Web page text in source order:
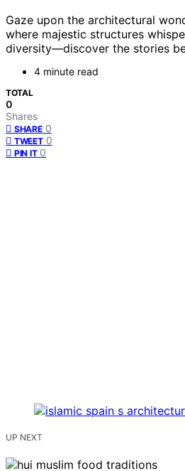
Gaze upon the architectural
where majestic structures
diversity—discover the stories
4 minute read
TOTAL
0
Shares
SHARE 0
TWEET 0
PIN IT 0
UP NEXT